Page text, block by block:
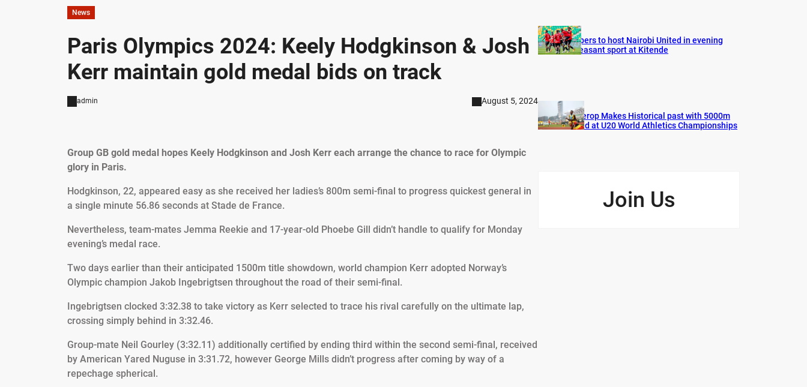
News
Paris Olympics 2024: Keely Hodgkinson & Josh
Kerr maintain gold medal bids on track
admin August 5, 2024
Group GB gold medal hopes Keely Hodgkinson and Josh Kerr each arrange the chance to race for Olympic
glory in Paris.
Hodgkinson, 22, appeared easy as she received her ladies’s 800m semi-final to progress quickest general in
a single minute 56.86 seconds at Stade de France.
Nevertheless, team-mates Jemma Reekie and 17-year-old Phoebe Gill didn’t handle to qualify for Monday
evening’s medal race.
Two days earlier than their anticipated 1500m title showdown, world champion Kerr adopted Norway’s
Olympic champion Jakob Ingebrigtsen throughout the road of their semi-final.
Ingebrigtsen clocked 3:32.38 to take victory as Kerr selected to trace his rival carefully on the ultimate lap,
crossing simply behind in 3:32.46.
Group-mate Neil Gourley (3:32.11) additionally certified by ending third within the second semi-final, received
by American Yared Nuguse in 3:31.72, however George Mills didn’t progress after coming by way of a
repechage spherical.
Vipers to host Nairobi United in evening
pleasant sport at Kitende
Cherop Makes Historical past with 5000m
Gold at U20 World Athletics Championships
Join Us